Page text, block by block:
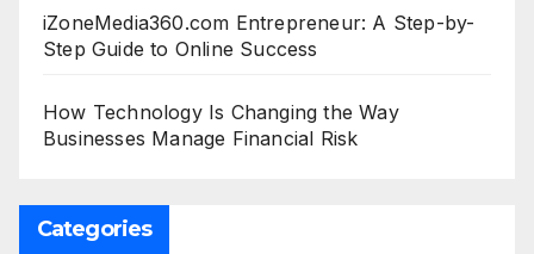
iZoneMedia360.com Entrepreneur: A Step-by-
Step Guide to Online Success
How Technology Is Changing the Way
Businesses Manage Financial Risk
Categories